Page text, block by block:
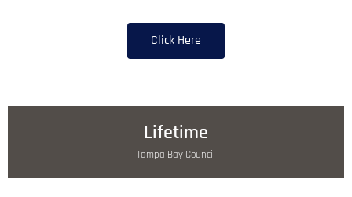
Click Here
Lifetime
Tampa Bay Council